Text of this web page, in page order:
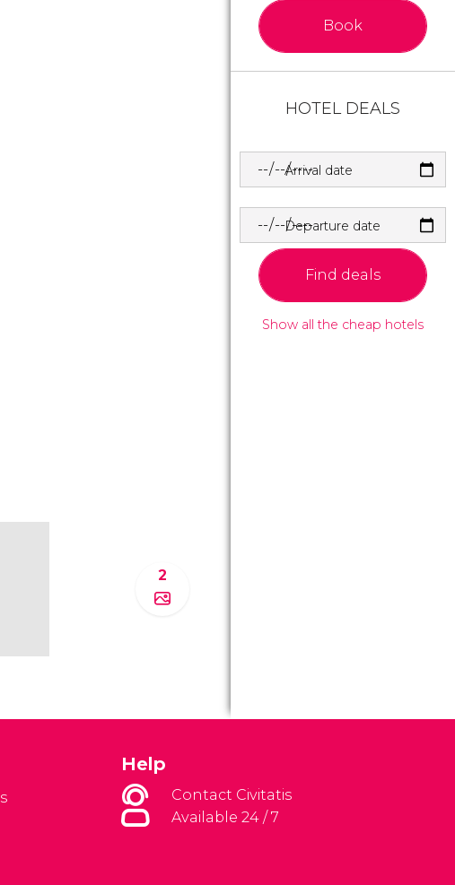
2
Book
HOTEL DEALS
Arrival date
Departure date
Find deals
Show all the cheap hotels
Help
Contact Civitatis
Available 24 / 7